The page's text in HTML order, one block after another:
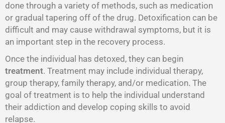
done through a variety of methods, such as medication
or gradual tapering off of the drug. Detoxification can be
difficult and may cause withdrawal symptoms, but it is
an important step in the recovery process.
Once the individual has detoxed, they can begin
treatment. Treatment may include individual therapy,
group therapy, family therapy, and/or medication. The
goal of treatment is to help the individual understand
their addiction and develop coping skills to avoid
relapse.